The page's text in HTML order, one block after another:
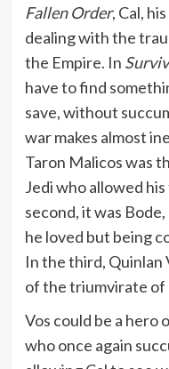
Fallen Order, Cal,
dealing with the
the Empire. In
have to find
save, without
war makes almost
Taron Malicos was
Jedi who allowed
second, it was
he loved but being
In the third, Quinlan
of the triumvirate of
Vos could be a hero
who once again